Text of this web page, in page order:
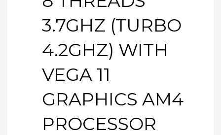
3.7GHZ (TURBO
4.2GHZ) WITH
VEGA 11
GRAPHICS AM4
PROCESSOR